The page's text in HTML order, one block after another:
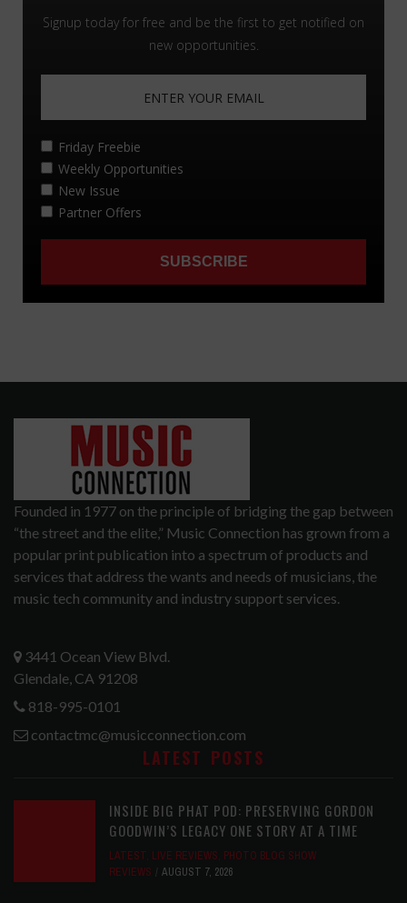
Founded in 1977 on the principle of bridging the gap between
“the street and the elite,” Music Connection has grown from a
popular print publication into a spectrum of products and
services that address the wants and needs of musicians, the
music tech community and industry support services.
3441 Ocean View Blvd.
Glendale, CA 91208
818-995-0101
contactmc@musicconnection.com
LATEST POSTS
INSIDE BIG PHAT POD: PRESERVING GORDON
GOODWIN’S LEGACY ONE STORY AT A TIME
LATEST, LIVE REVIEWS, PHOTO BLOG SHOW
REVIEWS
AUGUST 7, 2026